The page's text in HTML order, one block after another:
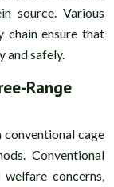
source. Various
chain ensure that
and safely.
Range
cage
Conventional
concerns,